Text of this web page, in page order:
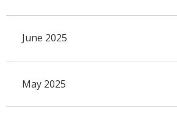
June 2025
May 2025